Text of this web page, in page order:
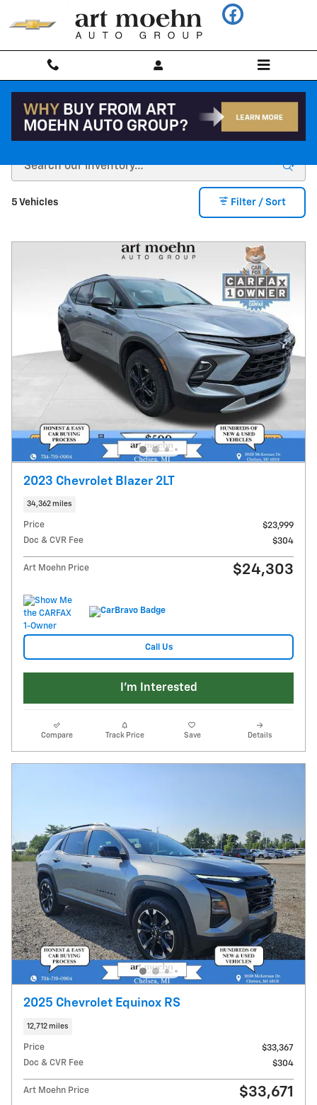
CarBravo INVENTORY
5 Vehicles Filter / Sort
2023 Chevrolet Blazer 2LT
34,362 miles
Price
$23,999
Doc & CVR Fee
$304
Art Moehn Price $24,303
Call Us
I'm Interested
Compare Track Price Save Details
2025 Chevrolet Equinox RS
12,712 miles
Price
$33,367
Doc & CVR Fee
$304
Art Moehn Price $33,671